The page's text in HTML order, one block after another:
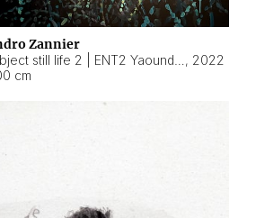
Zannier
, 2022
cm